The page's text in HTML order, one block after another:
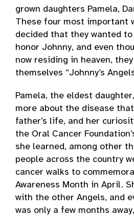
grown daughters Pamela,
These four most important
decided that they wanted
honor Johnny, and even
now residing in heaven,
themselves “Johnny’s
Pamela, the eldest
more about the disease
father’s life, and her
the Oral Cancer
she learned, among other
people across the country
cancer walks to
Awareness Month in April.
with the other Angels, and
was only a few months